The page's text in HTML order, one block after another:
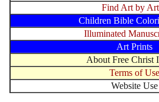
Find Art by
Children Bible
Illuminated
Art Prints
About Free Christ
Terms of Use
Website Use